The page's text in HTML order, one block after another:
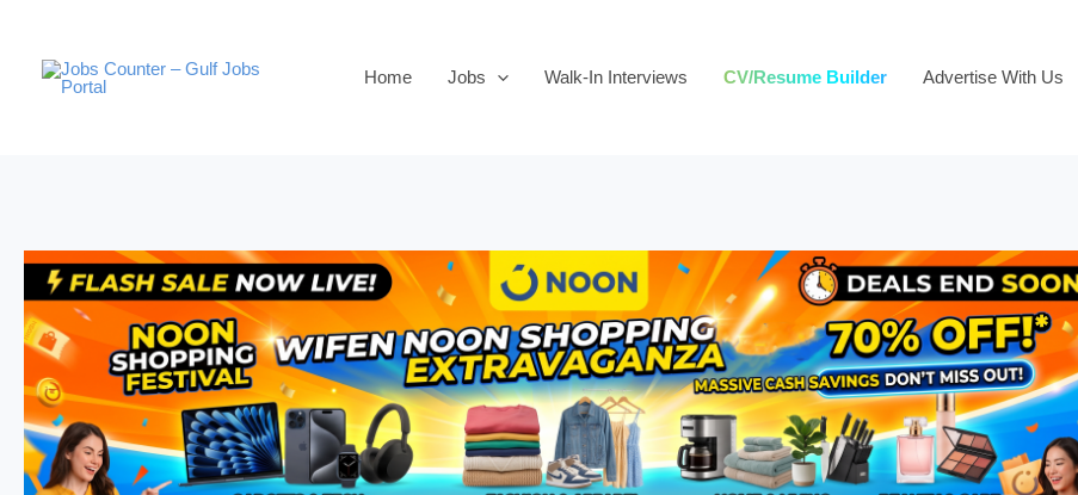
content
Home Jobs Walk-In Interviews CV/Resume Builder Advertise With Us